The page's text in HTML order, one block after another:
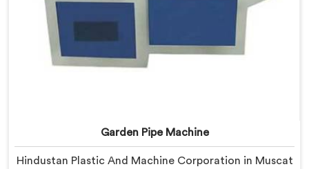
Garden Pipe Machine
Hindustan Plastic And Machine Corporation in Muscat